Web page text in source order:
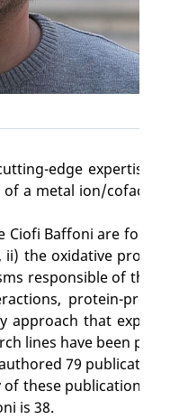
edge expertise
a metal ion/
Ciofi Baffoni are
ii) the oxidative
responsible of the
protein-
approach that
lines have been
79
these
is 38.